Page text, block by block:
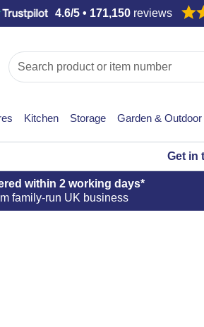
4.6/5 • 171,150 reviews
Kitchen Storage Garden & Outdoor
Get in
within 2 working days*
family-run UK business